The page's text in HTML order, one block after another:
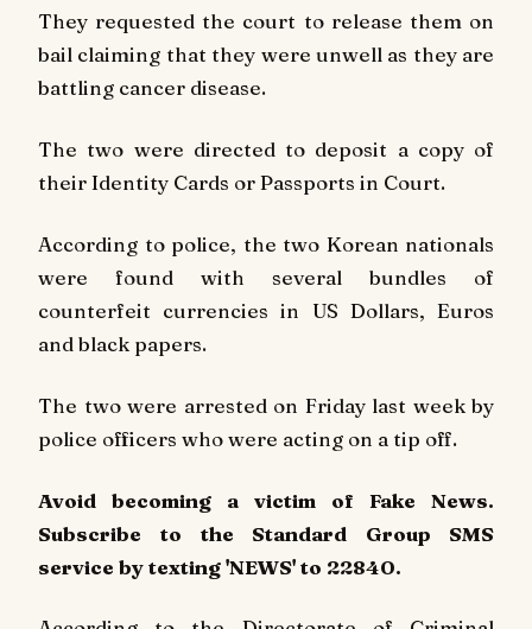
They requested the court to release them on
bail claiming that they were unwell as they are
battling cancer disease.
The two were directed to deposit a copy of
their Identity Cards or Passports in Court.
According to police, the two Korean nationals
were found with several bundles of
counterfeit currencies in US Dollars, Euros
and black papers.
The two were arrested on Friday last week by
police officers who were acting on a tip off.
Avoid becoming a victim of Fake News.
Subscribe to the Standard Group SMS
service by texting 'NEWS' to 22840.